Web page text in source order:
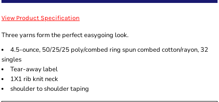
View Product Specification
Three yarns form the perfect easygoing look.
4.5-ounce, 50/25/25 poly/combed ring spun combed cotton/rayon, 32
singles
Tear-away label
1X1 rib knit neck
shoulder to shoulder taping